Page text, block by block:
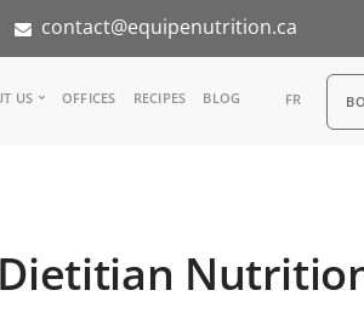
contact@equipenutrition.ca
US
Partners
Nutrition internship
OFFICES RECIPES BLOG FR